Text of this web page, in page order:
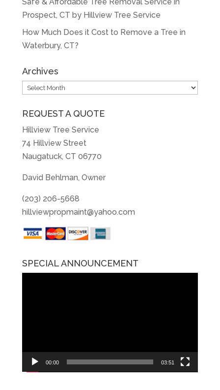
Prospect, CT by Hillview Tree Service
How Much Does it Cost to Remove a Tree in
Waterbury, CT?
Archives
Archives
REQUEST A QUOTE
Hillview Tree Service
74 Hillview Street
Naugatuck, CT 06770
David Behlman, Owner
(203) 206-5668
hillviewpropmaint@yahoo.com
SPECIAL ANNOUNCEMENT
00:00 03:51